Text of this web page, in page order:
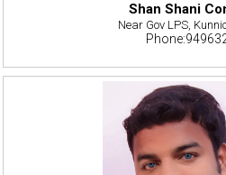
Shan Shani
Near Gov LPS,